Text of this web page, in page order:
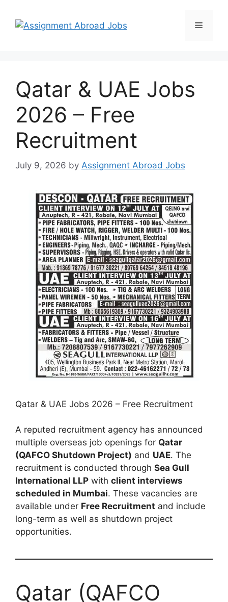
Qatar & UAE Jobs
2026 – Free
Recruitment
July 9, 2026 by Assignment Abroad Jobs
Qatar & UAE Jobs 2026 – Free Recruitment
A reputed recruitment agency has announced
multiple overseas job openings for Qatar
(QAFCO Shutdown Project) and UAE. The
recruitment is conducted through Sea Gull
International LLP with client interviews
scheduled in Mumbai. These vacancies are
available under Free Recruitment and include
long-term as well as shutdown project
opportunities.
Qatar (QAFCO